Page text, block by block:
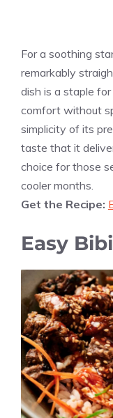
For a soothing
remarkably
dish is a staple
comfort without
simplicity of its
taste that it
choice for those
cooler months.
Get the Recipe:
Easy